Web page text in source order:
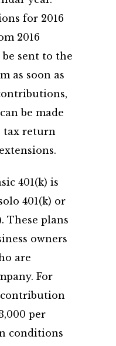
for 2016
2016
sent to the
as soon as
be made
tax return
401(k) is
401(k) or
These plans
owners
are
For
contribution
per
conditions